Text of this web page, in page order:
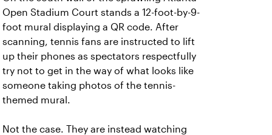
Open Stadium Court stands a 12-foot-by-9-
foot mural displaying a QR code. After
scanning, tennis fans are instructed to lift
up their phones as spectators respectfully
try not to get in the way of what looks like
someone taking photos of the tennis-
themed mural.
Not the case. They are instead watching